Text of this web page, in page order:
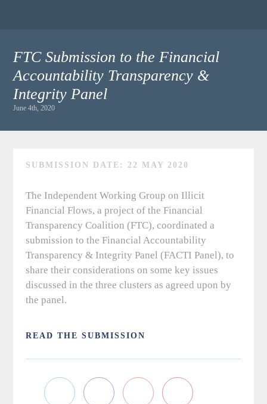
FTC Submission to the Financial
Accountability Transparency &
Integrity Panel
June 4th, 2020
SUBMISSION DATE: 22 MAY 2020
The Independent Working Group on Illicit
Financial Flows, a project of the Financial
Transparency Coalition (FTC), coordinated a
submission to the Financial Accountability
Transparency & Integrity Panel (FACTI Panel), to
share their considerations on some key issues
discussed in the three clusters as agreed upon by
the panel.
READ THE SUBMISSION